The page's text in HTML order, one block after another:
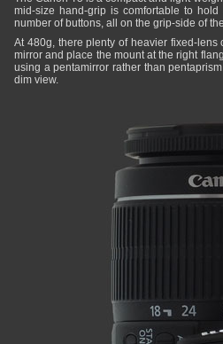
mid-size hand-grip is comfortable to
number of buttons, all on the grip-side of
At 480g, there plenty of heavier fixed-
mirror and place the mount at the right
using a pentamirror rather than
dim view.